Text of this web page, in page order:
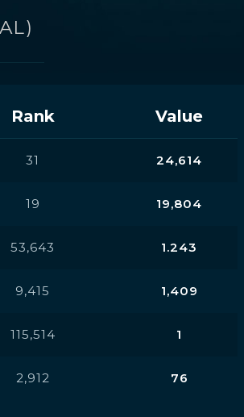
Rank Value
31 24,614
19 19,804
53,643 1.243
9,415 1,409
115,514 1
2,912 76